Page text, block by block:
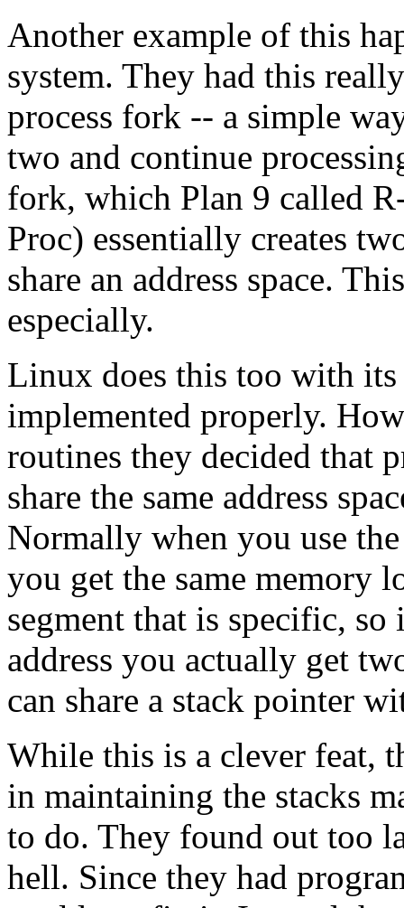
Another example of this
system. They had this
process fork -- a simple
two and continue
fork, which Plan 9 called
Proc) essentially creates
share an address space.
especially.
Linux does this too with
implemented properly.
routines they decided that
share the same address
Normally when you use
you get the same memory
segment that is specific, so
address you actually get
can share a stack pointer
While this is a clever feat,
in maintaining the stacks
to do. They found out too
hell. Since they had